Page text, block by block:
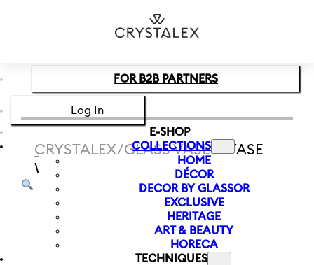
Skip to footer
FOR B2B PARTNERS
Log In
E-SHOP
COLLECTIONS
HOME
DÉCOR
DECOR BY GLASSOR
EXCLUSIVE
HERITAGE
ART & BEAUTY
HORECA
TECHNIQUES
CRYSTALEX/GLASS VASES/VASE
WITH LETTER Z LETTERS 120 MM